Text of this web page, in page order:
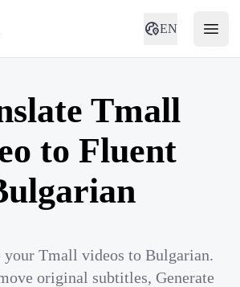
EN
Tmall
to Fluent
your Tmall videos to Bulgarian.
original subtitles, Generate